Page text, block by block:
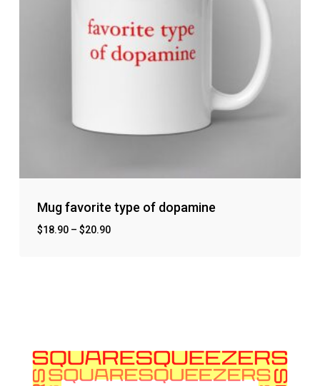
Mug favorite type of dopamine
$18.90– $20.90